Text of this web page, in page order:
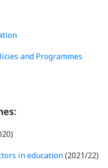
and Programmes
in education(2021/22)